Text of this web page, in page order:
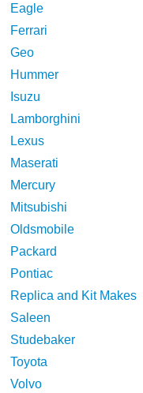
Eagle
Ferrari
Geo
Hummer
Isuzu
Lamborghini
Lexus
Maserati
Mercury
Mitsubishi
Oldsmobile
Packard
Pontiac
Replica and Kit Makes
Saleen
Studebaker
Toyota
Volvo